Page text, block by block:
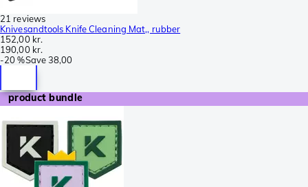
21 reviews
Knivesandtools Knife Cleaning Mat,, rubber
152,00 kr.
190,00 kr.
-20 %Save38,00
product bundle